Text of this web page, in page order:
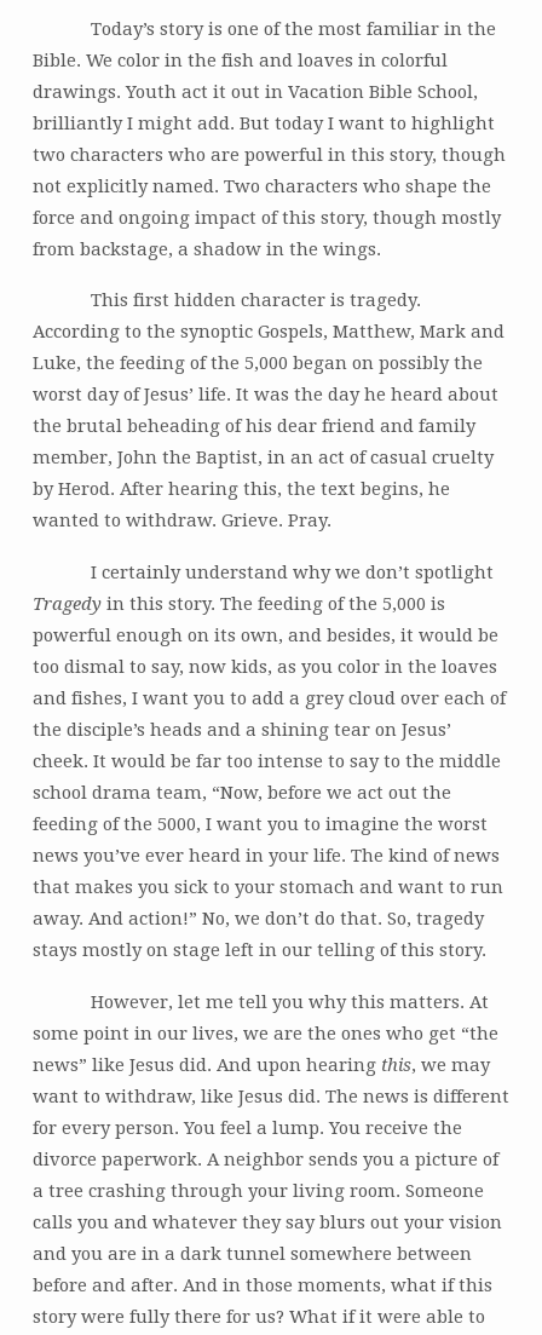
Today’s story is one of the most familiar in the
Bible. We color in the fish and loaves in colorful
drawings. Youth act it out in Vacation Bible School,
brilliantly I might add. But today I want to highlight
two characters who are powerful in this story, though
not explicitly named. Two characters who shape the
force and ongoing impact of this story, though mostly
from backstage, a shadow in the wings.
This first hidden character is tragedy.
According to the synoptic Gospels, Matthew, Mark and
Luke, the feeding of the 5,000 began on possibly the
worst day of Jesus’ life. It was the day he heard about
the brutal beheading of his dear friend and family
member, John the Baptist, in an act of casual cruelty
by Herod. After hearing this, the text begins, he
wanted to withdraw. Grieve. Pray.
I certainly understand why we don’t spotlight
Tragedyin this story. The feeding of the 5,000 is
powerful enough on its own, and besides, it would be
too dismal to say, now kids, as you color in the loaves
and fishes, I want you to add a grey cloud over each of
the disciple’s heads and a shining tear on Jesus’
cheek. It would be far too intense to say to the middle
school drama team, “Now, before we act out the
feeding of the 5000, I want you to imagine the worst
news you’ve ever heard in your life. The kind of news
that makes you sick to your stomach and want to run
away. And action!” No, we don’t do that. So, tragedy
stays mostly on stage left in our telling of this story.
However, let me tell you why this matters. At
some point in our lives, we are the ones who get “the
news” like Jesus did. And upon hearing this, we may
want to withdraw, like Jesus did. The news is different
for every person. You feel a lump. You receive the
divorce paperwork. A neighbor sends you a picture of
a tree crashing through your living room. Someone
calls you and whatever they say blurs out your vision
and you are in a dark tunnel somewhere between
before and after. And in those moments, what if this
story were fully there for us? What if it were able to